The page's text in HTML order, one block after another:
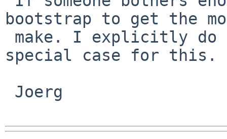
bootstrap to get the
special case for this.